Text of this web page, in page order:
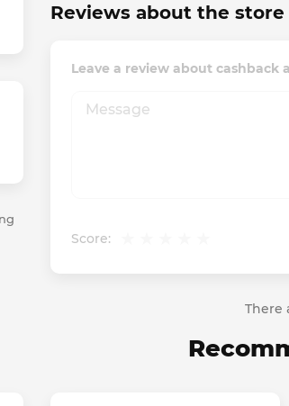
Reviews about the store
Leave a review about cashback
Score:
There